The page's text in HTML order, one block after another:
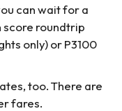
can wait for a
score roundtrip
only) or P3100
too. There are
fares.